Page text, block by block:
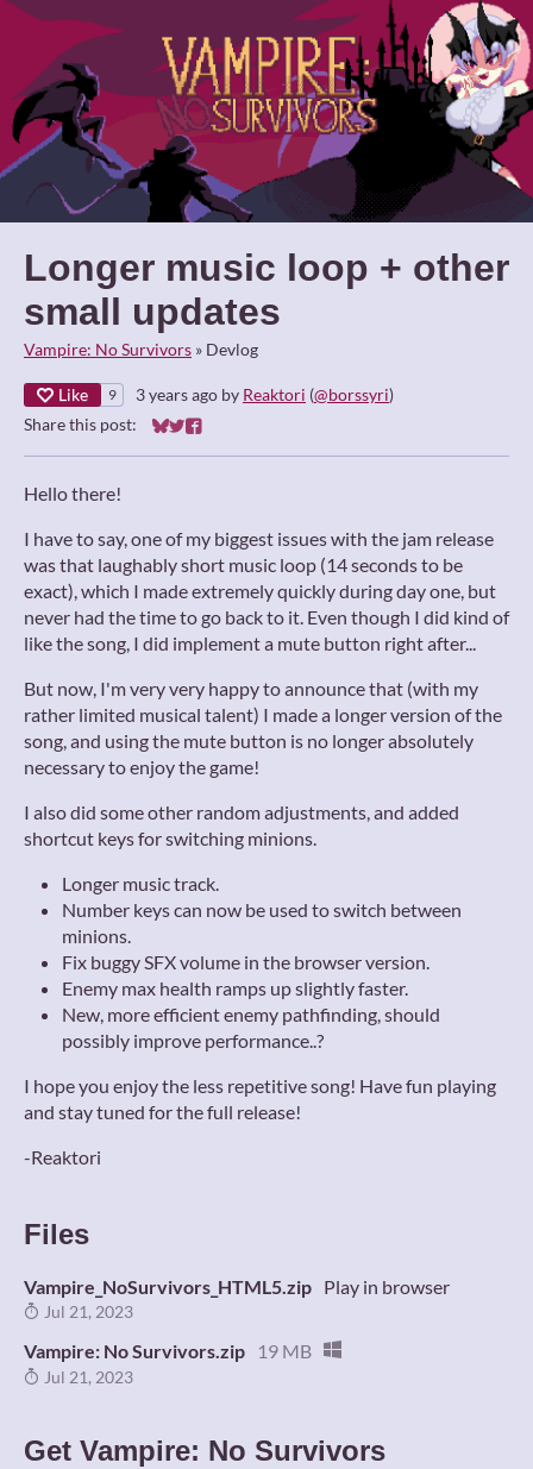
Longer music loop + other
small updates
Vampire: No Survivors » Devlog
Like 9 3 years ago by Reaktori (@borssyri)
Share this post:
Share on Bluesky
Share on Twitter
Share on Facebook
Hello there!
I have to say, one of my biggest issues with the jam release
was that laughably short music loop (14 seconds to be
exact), which I made extremely quickly during day one, but
never had the time to go back to it. Even though I did kind of
like the song, I did implement a mute button right after...
But now, I'm very very happy to announce that (with my
rather limited musical talent) I made a longer version of the
song, and using the mute button is no longer absolutely
necessary to enjoy the game!
I also did some other random adjustments, and added
shortcut keys for switching minions.
Longer music track.
Number keys can now be used to switch between
minions.
Fix buggy SFX volume in the browser version.
Enemy max health ramps up slightly faster.
New, more efficient enemy pathfinding, should
possibly improve performance..?
I hope you enjoy the less repetitive song! Have fun playing
and stay tuned for the full release!
-Reaktori
Files
Vampire_NoSurvivors_HTML5.zip Play in browser
Jul 21, 2023
Vampire: No Survivors.zip 19 MB
Jul 21, 2023
Get Vampire: No Survivors